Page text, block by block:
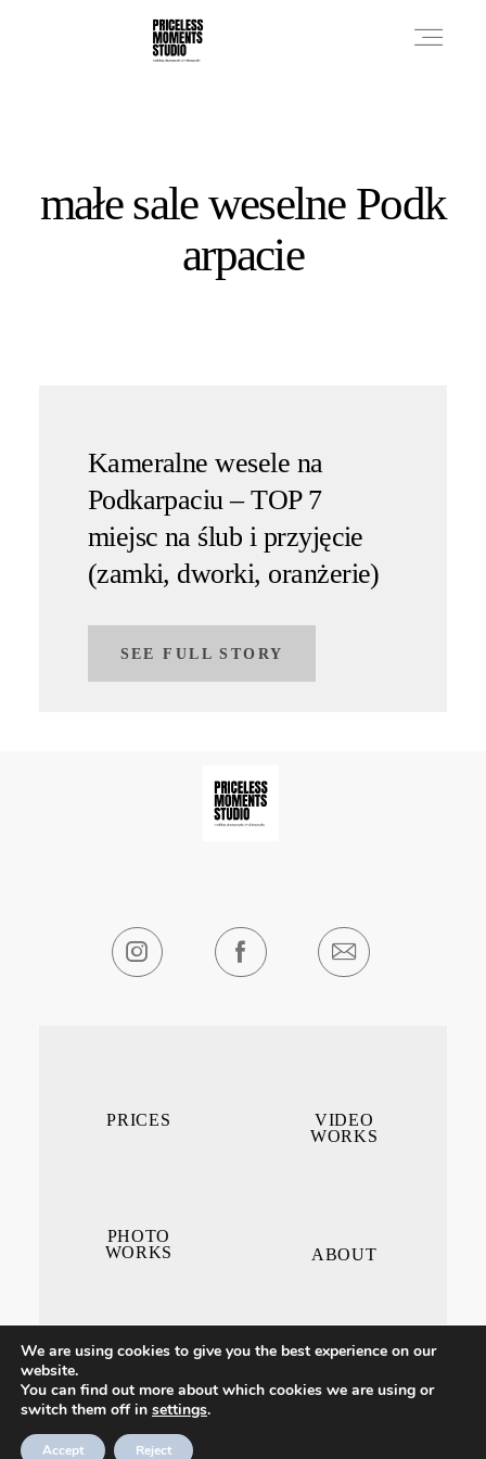
małe sale weselne Podk
arpacie
Kameralne wesele na
Podkarpaciu – TOP 7
miejsc na ślub i przyjęcie
(zamki, dworki, oranżerie)
SEE FULL STORY
VIDEO
WORKS
ABOUT
PRICES
PHOTO
WORKS
CONTACT ME
We are using cookies to give you the best experience on our
website.
You can find out more about which cookies we are using or
switch them off in settings.
Accept Reject
PHOTO WORKS